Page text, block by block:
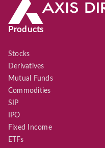
Products
Stocks
Derivatives
Mutual Funds
Commodities
SIP
IPO
Fixed Income
ETFs